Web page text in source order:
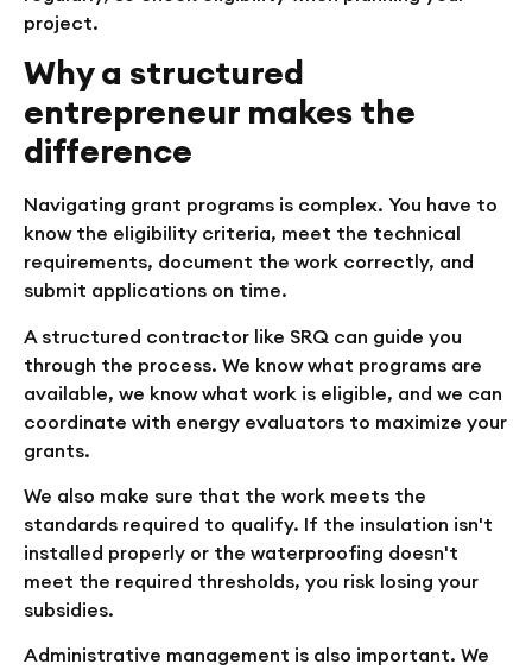
project.
Why a structured
entrepreneur makes the
difference
Navigating grant programs is complex. You have to
know the eligibility criteria, meet the technical
requirements, document the work correctly, and
submit applications on time.
A structured contractor like SRQ can guide you
through the process. We know what programs are
available, we know what work is eligible, and we can
coordinate with energy evaluators to maximize your
grants.
We also make sure that the work meets the
standards required to qualify. If the insulation isn't
installed properly or the waterproofing doesn't
meet the required thresholds, you risk losing your
subsidies.
Administrative management is also important. We